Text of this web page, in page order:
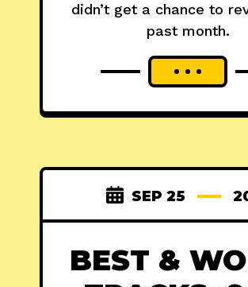
didn’t get a chance to
past month.
SEP 25
BEST &